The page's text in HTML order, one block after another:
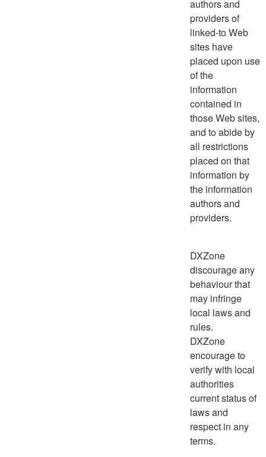
authors and
providers of
linked-to Web
sites have
placed upon use
of the
information
contained in
those Web sites,
and to abide by
all restrictions
placed on that
information by
the information
authors and
providers.
DXZone
discourage any
behaviour that
may infringe
local laws and
rules.
DXZone
encourage to
verify with local
authorities
current status of
laws and
respect in any
terms.